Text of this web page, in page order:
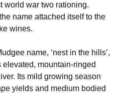
world war two rationing.
name attached itself to the
wines.
name, ‘nest in the hills’,
mountain-ringed
Its mild growing season
yields and medium bodied